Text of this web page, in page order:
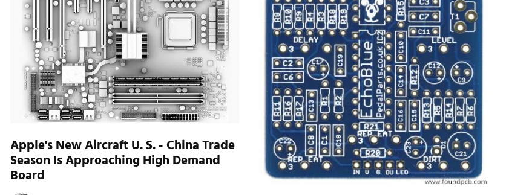
Apple's New Aircraft U. S. - China Trade
Season Is Approaching High Demand
Board